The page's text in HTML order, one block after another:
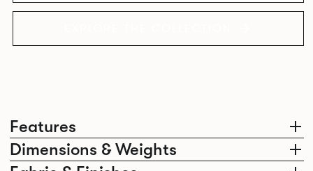
Features
Dimensions & Weights